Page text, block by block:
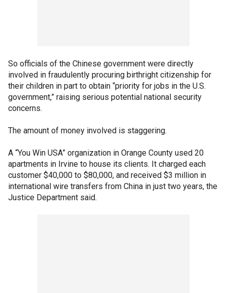
So officials of the Chinese government were directly
involved in fraudulently procuring birthright citizenship for
their children in part to obtain “priority for jobs in the U.S.
government,” raising serious potential national security
concerns.
The amount of money involved is staggering.
A “You Win USA” organization in Orange County used 20
apartments in Irvine to house its clients. It charged each
customer $40,000 to $80,000, and received $3 million in
international wire transfers from China in just two years, the
Justice Department said.